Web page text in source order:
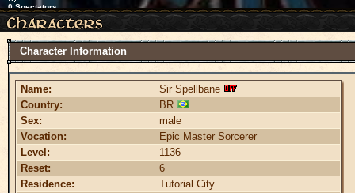
0Spectators
Download Client
Character Information
Name:
Sir Spellbane
Country:
BR
Sex:
male
Vocation:
Epic Master Sorcerer
Level:
1136
Reset:
6
Residence:
Tutorial City